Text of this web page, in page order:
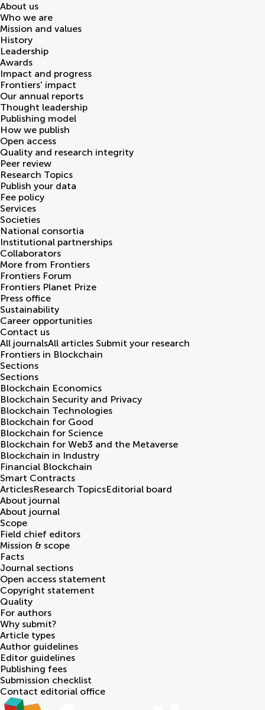
About us
Who we are
Mission and values
History
Leadership
Awards
Impact and progress
Frontiers' impact
Our annual reports
Thought leadership
Publishing model
How we publish
Open access
Quality and research integrity
Peer review
Research Topics
Publish your data
Fee policy
Services
Societies
National consortia
Institutional partnerships
Collaborators
More from Frontiers
Frontiers Forum
Frontiers Planet Prize
Press office
Sustainability
Career opportunities
Contact us
All journalsAll articles Submit your research
Frontiers in Blockchain
Sections
Sections
Blockchain Economics
Blockchain Security and Privacy
Blockchain Technologies
Blockchain for Good
Blockchain for Science
Blockchain for Web3 and the Metaverse
Blockchain in Industry
Financial Blockchain
Smart Contracts
ArticlesResearch TopicsEditorial board
About journal
About journal
Scope
Field chief editors
Mission & scope
Facts
Journal sections
Open access statement
Copyright statement
Quality
For authors
Why submit?
Article types
Author guidelines
Editor guidelines
Publishing fees
Submission checklist
Contact editorial office